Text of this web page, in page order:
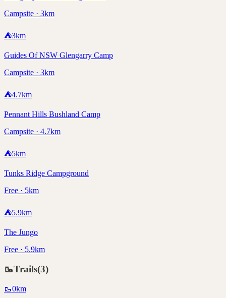
Campsite · 3km
⛺3km
Guides Of NSW Glengarry Camp
Campsite · 3km
⛺4.7km
Pennant Hills Bushland Camp
Campsite · 4.7km
⛺5km
Tunks Ridge Campground
Free · 5km
⛺5.9km
The Jungo
Free · 5.9km
🥾Trails(3)
🥾0km